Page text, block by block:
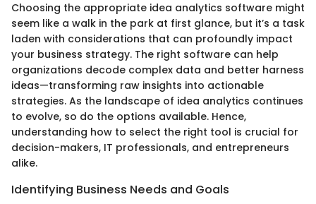
Choosing the appropriate idea analytics software might
seem like a walk in the park at first glance, but it’s a task
laden with considerations that can profoundly impact
your business strategy. The right software can help
organizations decode complex data and better harness
ideas—transforming raw insights into actionable
strategies. As the landscape of idea analytics continues
to evolve, so do the options available. Hence,
understanding how to select the right tool is crucial for
decision-makers, IT professionals, and entrepreneurs
alike.
Identifying Business Needs and Goals